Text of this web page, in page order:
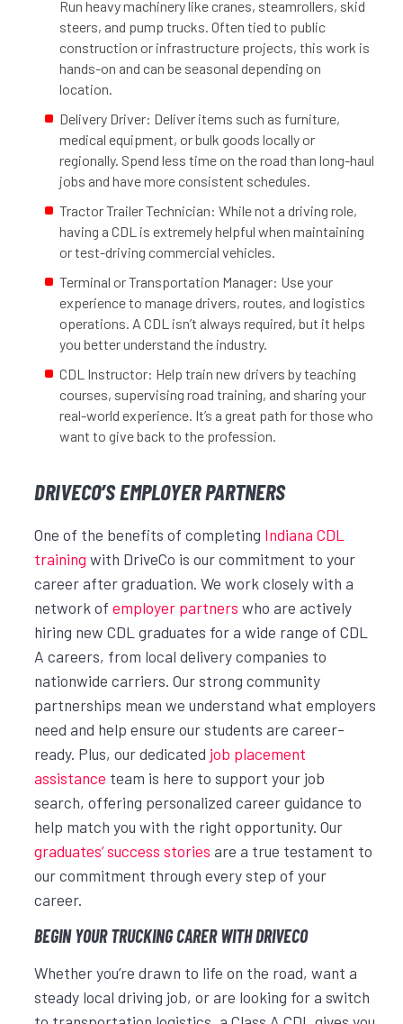
Run heavy machinery like cranes, steamrollers, skid
steers, and pump trucks. Often tied to public
construction or infrastructure projects, this work is
hands-on and can be seasonal depending on
location.
Delivery Driver: Deliver items such as furniture,
medical equipment, or bulk goods locally or
regionally. Spend less time on the road than long-haul
jobs and have more consistent schedules.
Tractor Trailer Technician: While not a driving role,
having a CDL is extremely helpful when maintaining
or test-driving commercial vehicles.
Terminal or Transportation Manager: Use your
experience to manage drivers, routes, and logistics
operations. A CDL isn’t always required, but it helps
you better understand the industry.
CDL Instructor: Help train new drivers by teaching
courses, supervising road training, and sharing your
real-world experience. It’s a great path for those who
want to give back to the profession.
DRIVECO’S EMPLOYER PARTNERS
One of the benefits of completing Indiana CDL
training with DriveCo is our commitment to your
career after graduation. We work closely with a
network of employer partners who are actively
hiring new CDL graduates for a wide range of CDL
A careers, from local delivery companies to
nationwide carriers. Our strong community
partnerships mean we understand what employers
need and help ensure our students are career-
ready. Plus, our dedicated job placement
assistance team is here to support your job
search, offering personalized career guidance to
help match you with the right opportunity. Our
graduates’ success stories are a true testament to
our commitment through every step of your
career.
BEGIN YOUR TRUCKING CARER WITH DRIVECO
Whether you’re drawn to life on the road, want a
steady local driving job, or are looking for a switch